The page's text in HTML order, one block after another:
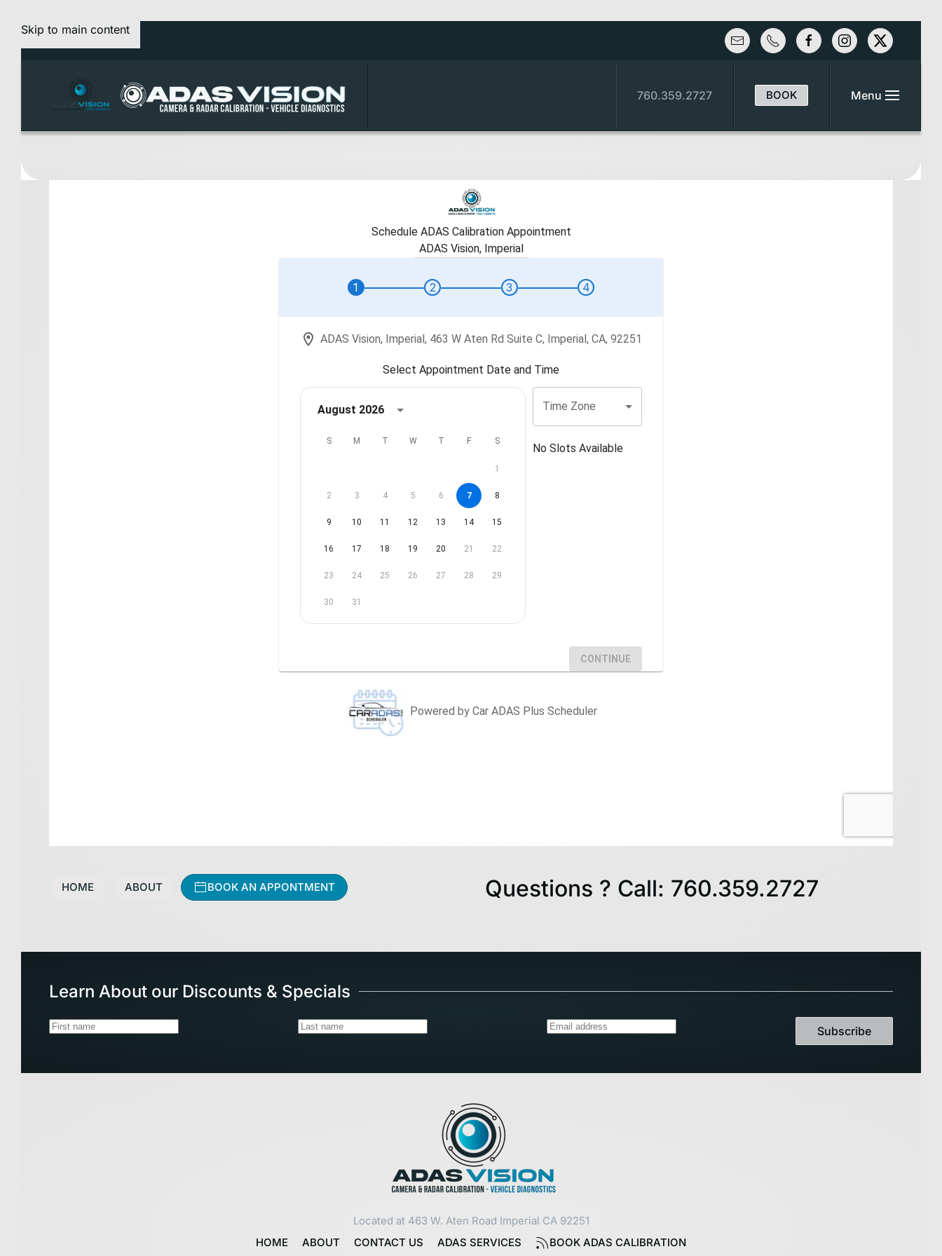
Skip to main content
760.359.2727 BOOK Menu
HOME ABOUT BOOK AN APPONTMENT Questions ? Call: 760.359.2727
Learn About our Discounts & Specials
Subscribe
Located at 463 W. Aten Road Imperial CA 92251
HOME
ABOUT CONTACT US ADAS SERVICES BOOK ADAS CALIBRATION